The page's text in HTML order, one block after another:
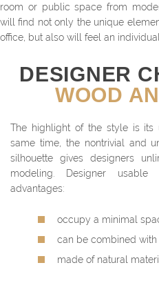
room or public space from
will find not only the unique
office, but also will feel an
DESIGNER
WOOD
The highlight of the style is its
same time, the nontrivial and
silhouette gives designers
modeling. Designer
advantages:
occupy a minimal
can be combined
made of natural